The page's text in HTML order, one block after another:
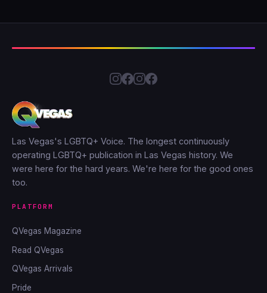
Las Vegas's LGBTQ+ Voice. The longest continuously
operating LGBTQ+ publication in Las Vegas history. We
were here for the hard years. We're here for the good ones
too.
PLATFORM
QVegas Magazine
Read QVegas
QVegas Arrivals
Pride